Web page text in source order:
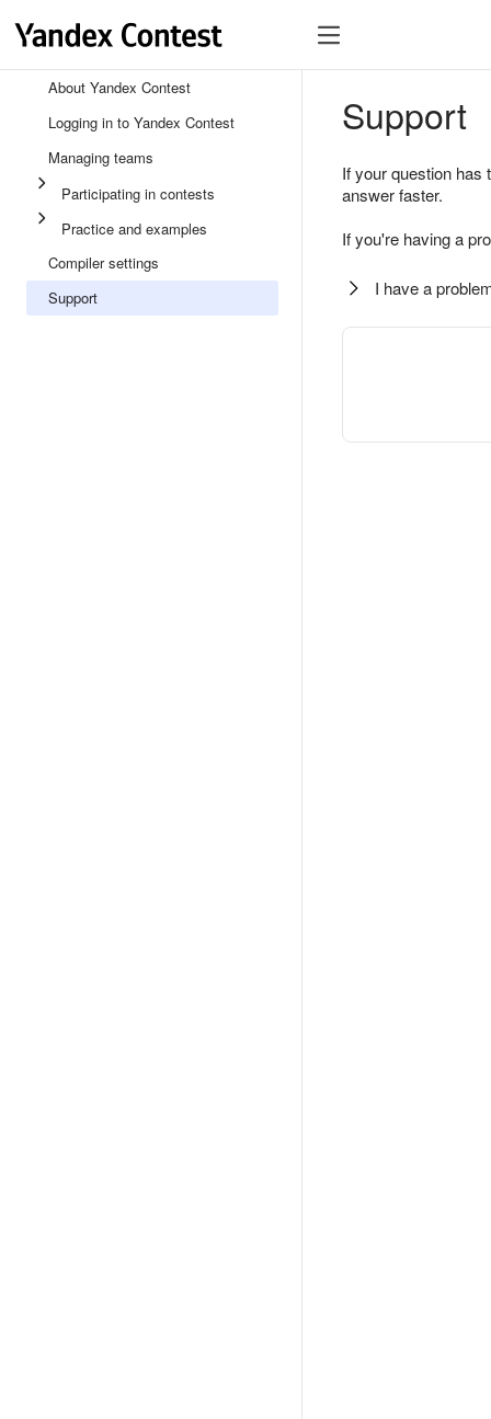
About Yandex Contest
Logging in to Yandex Contest
Managing teams
Participating in contests
Practice and examples
Compiler settings
Support
Support
If your question
answer faster.
If you're having a
I have a